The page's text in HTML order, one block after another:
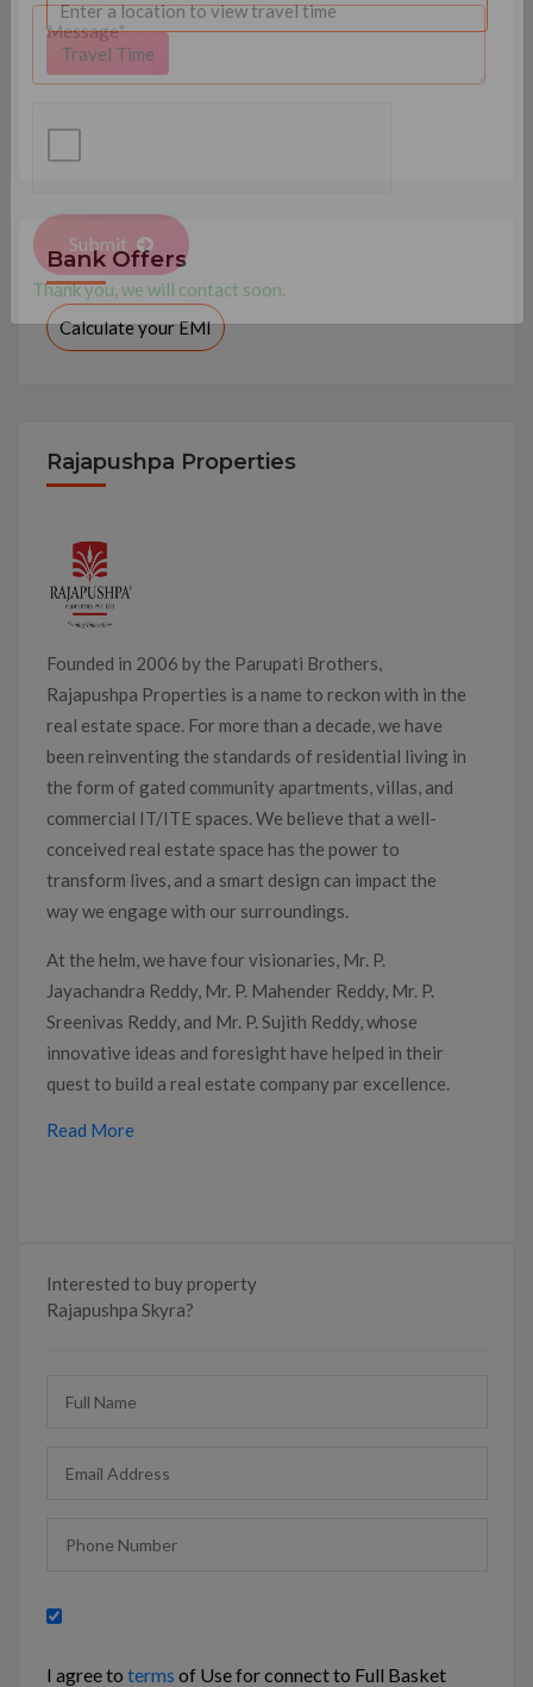
Travel Time
Bank Offers
Calculate your EMI
Rajapushpa Properties
Founded in 2006 by the Parupati Brothers,
Rajapushpa Properties is a name to reckon with in the
real estate space. For more than a decade, we have
been reinventing the standards of residential living in
the form of gated community apartments, villas, and
commercial IT/ITE spaces. We believe that a well-
conceived real estate space has the power to
transform lives, and a smart design can impact the
way we engage with our surroundings.
At the helm, we have four visionaries, Mr. P.
Jayachandra Reddy, Mr. P. Mahender Reddy, Mr. P.
Sreenivas Reddy, and Mr. P. Sujith Reddy, whose
innovative ideas and foresight have helped in their
quest to build a real estate company par excellence.
Read More
Interested to buy property
Rajapushpa Skyra?
I agree to terms of Use for connect to Full Basket
Submit
Thank you, we will contact soon.